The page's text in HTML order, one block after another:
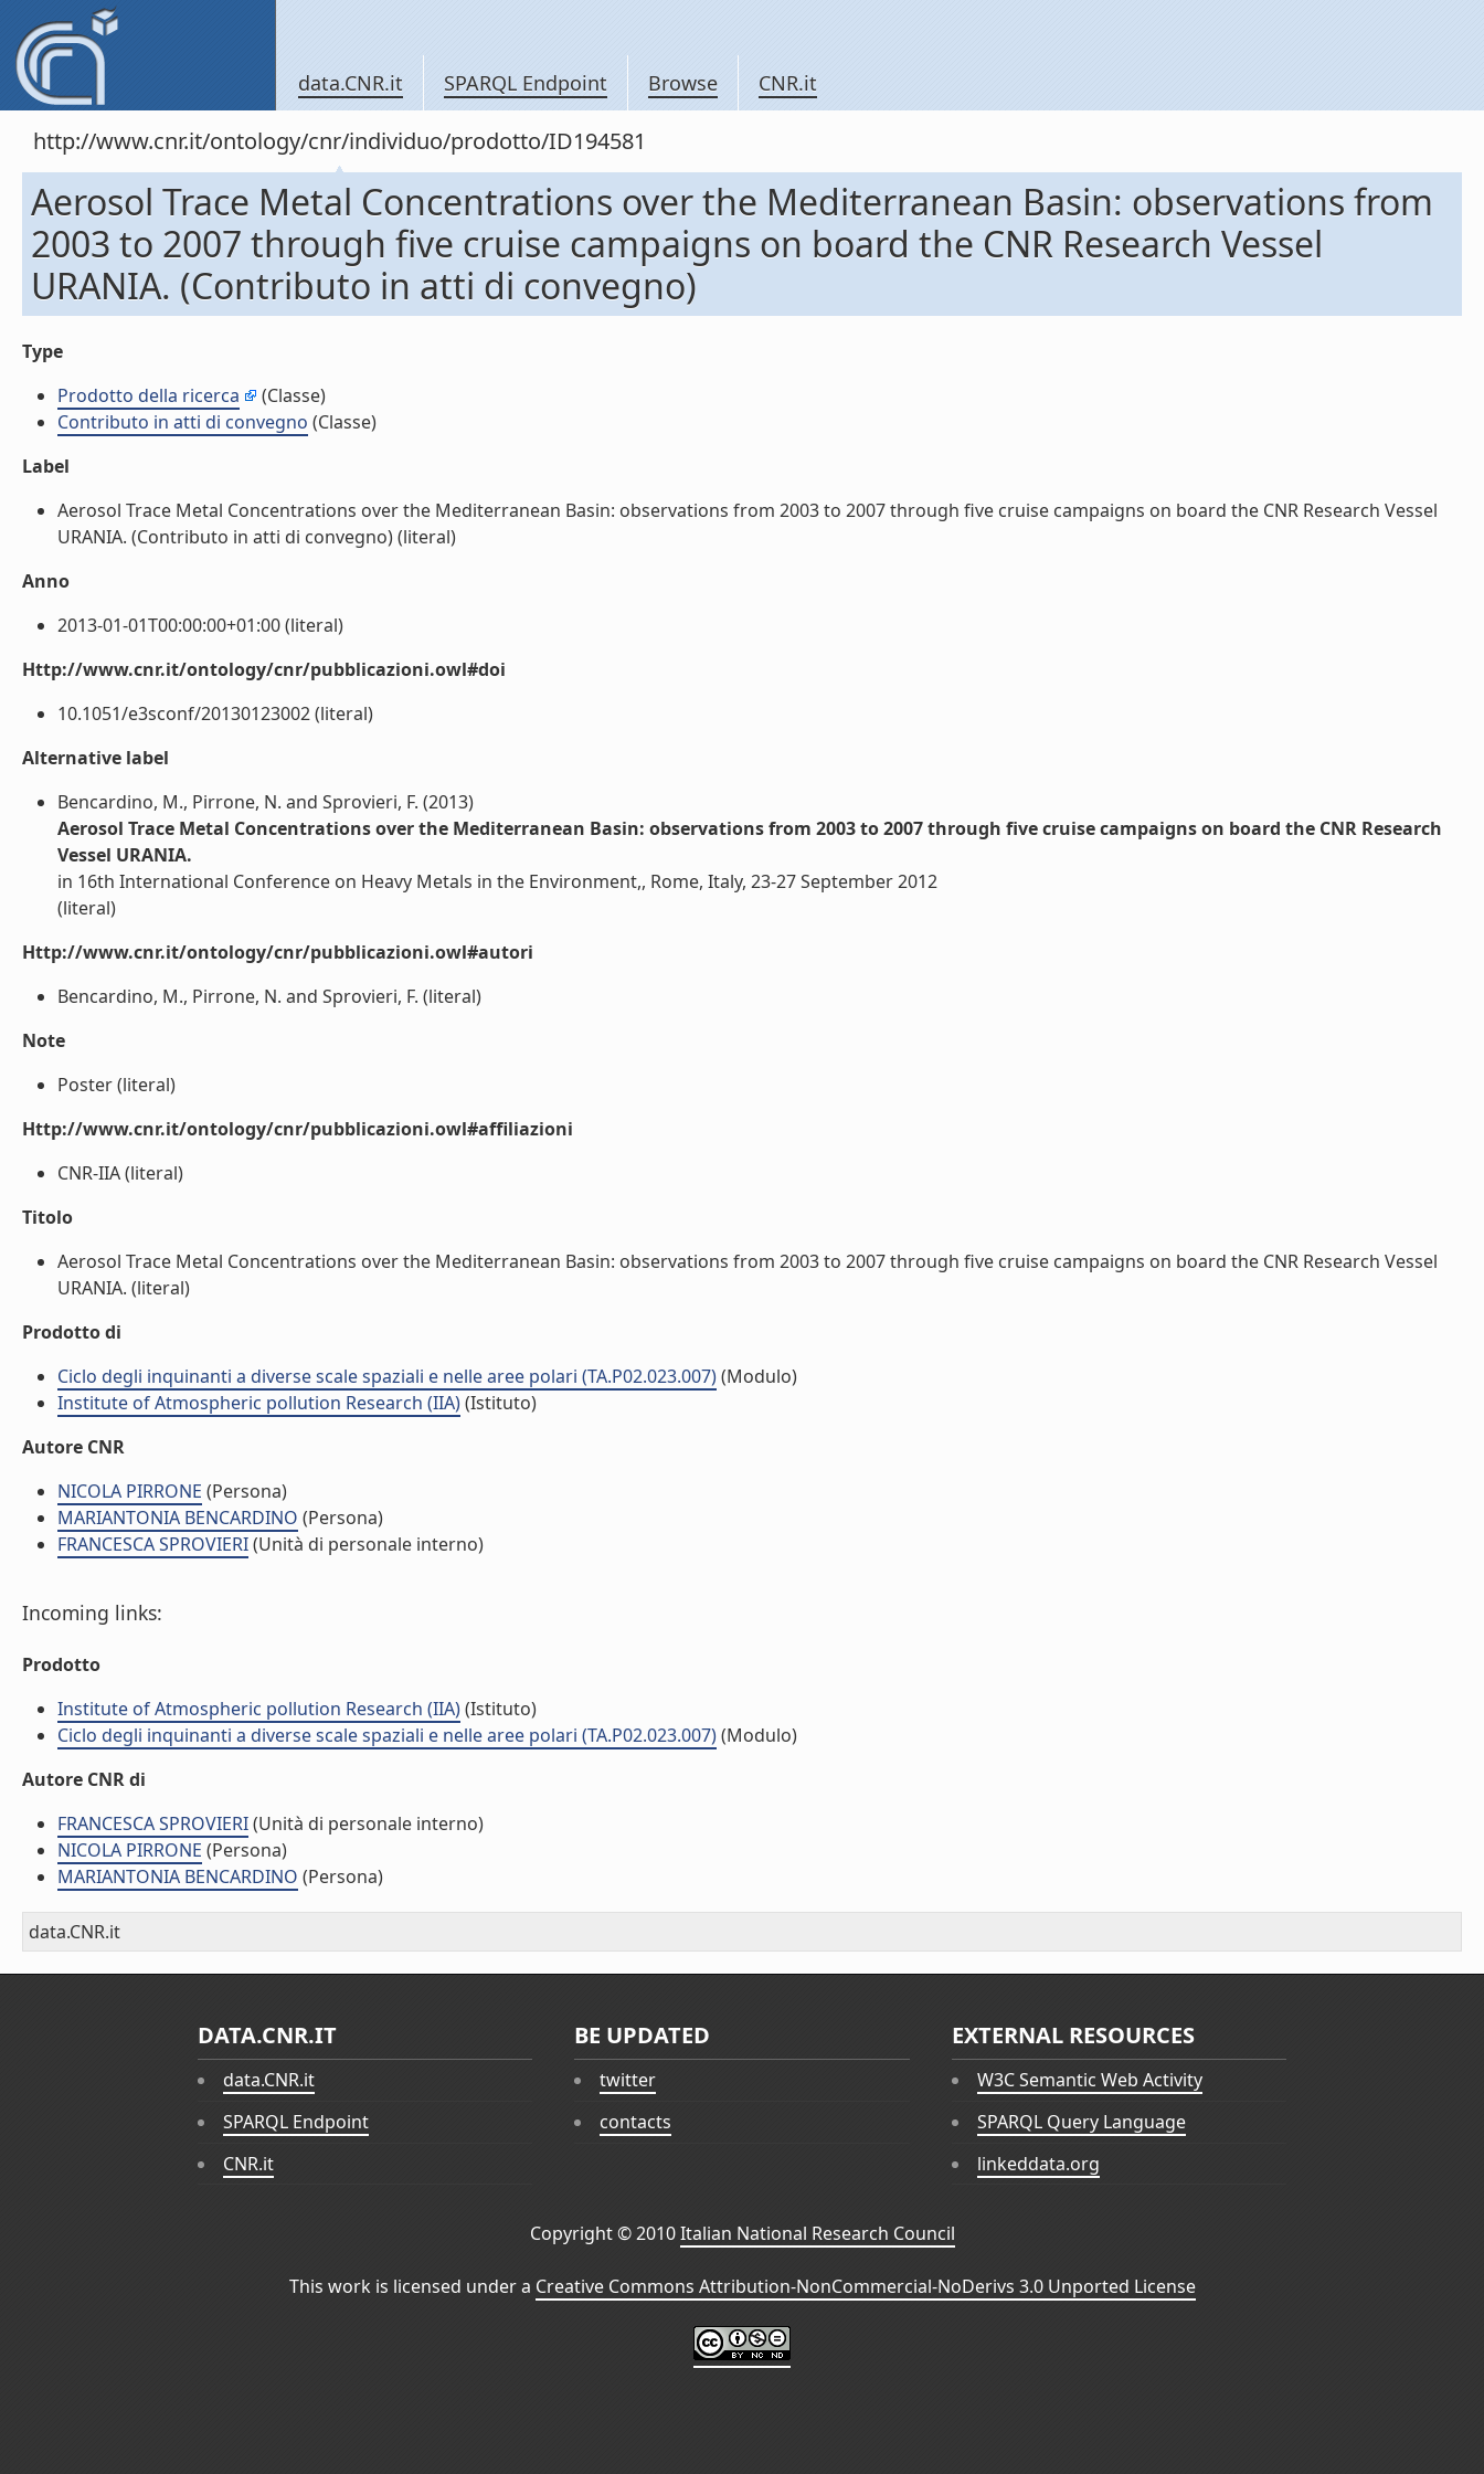
data.CNR.it SPARQL Endpoint Browse CNR.it
http://www.cnr.it/ontology/cnr/individuo/prodotto/ID194581
Aerosol Trace Metal Concentrations over the Mediterranean Basin: observations from
2003 to 2007 through five cruise campaigns on board the CNR Research Vessel
URANIA. (Contributo in atti di convegno)
Type
Prodotto della ricerca
(Classe)
Contributo in atti di convegno (Classe)
Label
Aerosol Trace Metal Concentrations over the Mediterranean Basin: observations from 2003 to 2007 through five cruise campaigns on board the CNR Research Vessel
URANIA. (Contributo in atti di convegno) (literal)
Anno
2013-01-01T00:00:00+01:00 (literal)
Http://www.cnr.it/ontology/cnr/pubblicazioni.owl#doi
10.1051/e3sconf/20130123002 (literal)
Alternative label
Bencardino, M., Pirrone, N. and Sprovieri, F. (2013)
Aerosol Trace Metal Concentrations over the Mediterranean Basin: observations from 2003 to 2007 through five cruise campaigns on board the CNR Research
Vessel URANIA.
in 16th International Conference on Heavy Metals in the Environment,, Rome, Italy, 23-27 September 2012
(literal)
Http://www.cnr.it/ontology/cnr/pubblicazioni.owl#autori
Bencardino, M., Pirrone, N. and Sprovieri, F. (literal)
Note
Poster (literal)
Http://www.cnr.it/ontology/cnr/pubblicazioni.owl#affiliazioni
CNR-IIA (literal)
Titolo
Aerosol Trace Metal Concentrations over the Mediterranean Basin: observations from 2003 to 2007 through five cruise campaigns on board the CNR Research Vessel
URANIA. (literal)
Prodotto di
Ciclo degli inquinanti a diverse scale spaziali e nelle aree polari (TA.P02.023.007)(Modulo)
Institute of Atmospheric pollution Research (IIA)(Istituto)
Autore CNR
NICOLA PIRRONE (Persona)
MARIANTONIA BENCARDINO (Persona)
FRANCESCA SPROVIERI(Unità di personale interno)
Incoming links:
Prodotto
Institute of Atmospheric pollution Research (IIA)(Istituto)
Ciclo degli inquinanti a diverse scale spaziali e nelle aree polari (TA.P02.023.007)(Modulo)
Autore CNR di
FRANCESCA SPROVIERI(Unità di personale interno)
NICOLA PIRRONE (Persona)
MARIANTONIA BENCARDINO (Persona)
data.CNR.it
DATA.CNR.IT
data.CNR.it
SPARQL Endpoint
CNR.it
BE UPDATED
twitter
contacts
EXTERNAL RESOURCES
W3C Semantic Web Activity
SPARQL Query Language
linkeddata.org
Copyright © 2010Italian National Research Council
This work is licensed under a Creative Commons Attribution-NonCommercial-NoDerivs 3.0 Unported License